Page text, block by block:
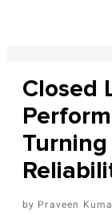
Closed
Praveen